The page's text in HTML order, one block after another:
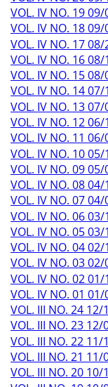
VOL. IV NO. 19
VOL. IV NO. 18
VOL. IV NO. 17
VOL. IV NO. 16
VOL. IV NO. 15
VOL. IV NO. 14
VOL. IV NO. 13
VOL. IV NO. 12
VOL. IV NO. 11
VOL. IV NO. 10
VOL. IV NO. 09
VOL. IV NO. 08
VOL. IV NO. 07
VOL. IV NO. 06
VOL. IV NO. 05
VOL. IV NO. 04
VOL. IV NO. 03
VOL. IV NO. 02
VOL. IV NO. 01
VOL. III NO. 24
VOL. III NO. 23
VOL. III NO. 22
VOL. III NO. 21
VOL. III NO. 20